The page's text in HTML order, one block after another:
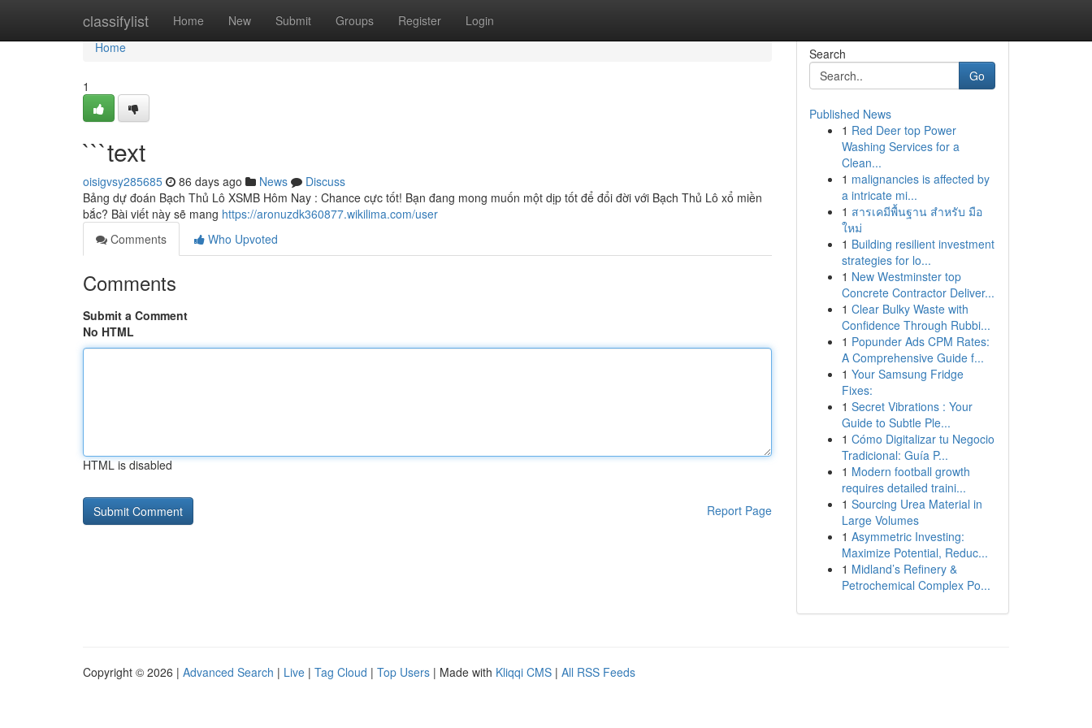
classifylist Home New Submit Groups Register Login
Home
Home
1
```text
oisigvsy285685 86 days ago News
Discuss
Bảng dự đoán Bạch Thủ Lô XSMB Hôm Nay : Chance cực tốt! Bạn đang mong muốn một dịp tốt để đổi đời với Bạch Thủ Lô xổ miền
bắc? Bài viết này sẽ mang https://aronuzdk360877.wikilima.com/user
Comments
Who Upvoted
Comments
Submit a Comment
No HTML
HTML is disabled
Report Page
Search
Go
Published News
1 Red Deer top Power
Washing Services for a
Clean...
1 malignancies is affected by
a intricate mi...
1 สารเคมีพื้นฐาน สำหรับ มือ
ใหม่
1 Building resilient investment
strategies for lo...
1 New Westminster top
Concrete Contractor Deliver...
1 Clear Bulky Waste with
Confidence Through Rubbi...
1 Popunder Ads CPM Rates:
A Comprehensive Guide f...
1 Your Samsung Fridge
Fixes:
1 Secret Vibrations : Your
Guide to Subtle Ple...
1 Cómo Digitalizar tu Negocio
Tradicional: Guía P...
1 Modern football growth
requires detailed traini...
1 Sourcing Urea Material in
Large Volumes
1 Asymmetric Investing:
Maximize Potential, Reduc...
1 Midland’s Refinery &
Petrochemical Complex Po...
Copyright © 2026 | Advanced Search | Live | Tag Cloud | Top Users | Made with Kliqqi CMS | All RSS Feeds